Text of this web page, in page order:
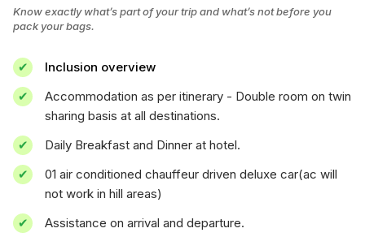
Know exactly what’s part of your trip and what’s not before you
pack your bags.
Inclusion overview
Accommodation as per itinerary - Double room on twin
sharing basis at all destinations.
Daily Breakfast and Dinner at hotel.
01 air conditioned chauffeur driven deluxe car(ac will
not work in hill areas)
Assistance on arrival and departure.